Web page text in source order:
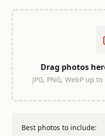
Drag photos
JPG, PNG, WebP up
Best photos to include: